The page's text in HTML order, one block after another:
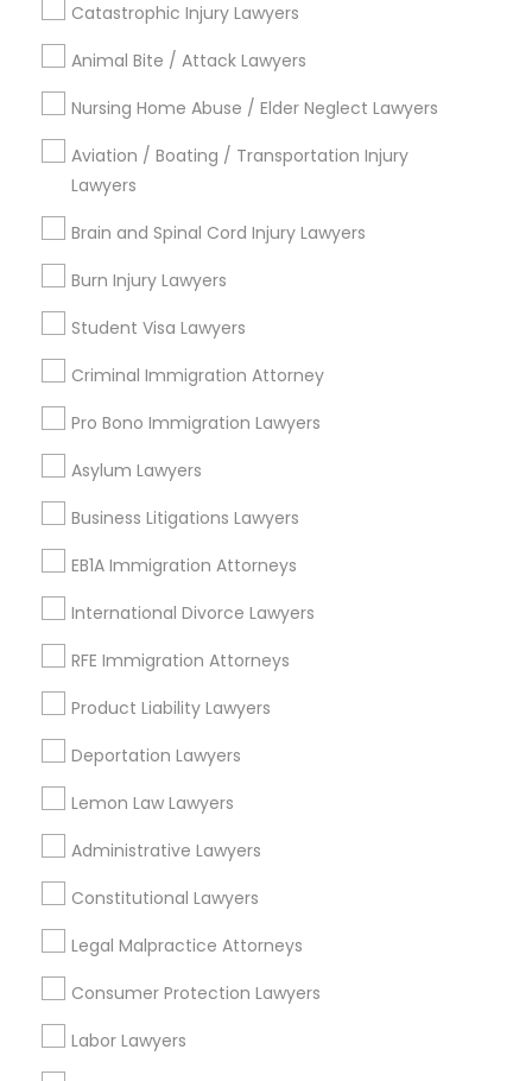
Catastrophic Injury Lawyers
Animal Bite / Attack Lawyers
Nursing Home Abuse / Elder Neglect Lawyers
Aviation / Boating / Transportation Injury
Lawyers
Brain and Spinal Cord Injury Lawyers
Burn Injury Lawyers
Student Visa Lawyers
Criminal Immigration Attorney
Pro Bono Immigration Lawyers
Asylum Lawyers
Business Litigations Lawyers
EB1A Immigration Attorneys
International Divorce Lawyers
RFE Immigration Attorneys
Product Liability Lawyers
Deportation Lawyers
Lemon Law Lawyers
Administrative Lawyers
Constitutional Lawyers
Legal Malpractice Attorneys
Consumer Protection Lawyers
Labor Lawyers
Legal Services in Nearby
Neighborhoods
Century Palms/Cove, CA
Watts, CA
College Square, CA
Figueroa Park Square, CA
Lynwood Gardens, CA
Harbor Gateway, CA
Green Meadows, CA
Immigration Services Nearby Locality
Gardena, CA
Hawthorne, CA
Torrance, CA
Lawndale, CA
Downey, CA
Redondo Beach, CA
Lakewood, CA
Lomita, CA
Immigration Services in Nearby Areas
Immigration Services in 55 Carter Dr #207, Edison, NJ
08817, United States
Immigration Services in 14764 Boston Dr, Frisco, TX, USA